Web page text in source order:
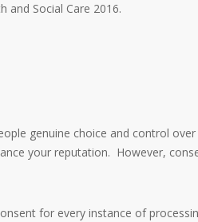
and Social Care 2016.
genuine choice and control
your reputation. However,
for every instance of